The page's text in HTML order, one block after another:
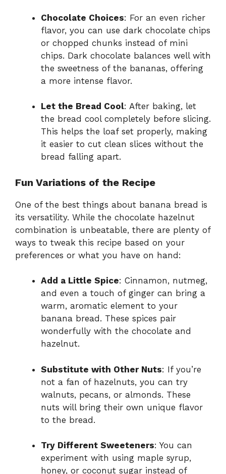
Chocolate Choices: For an even richer
flavor, you can use dark chocolate chips
or chopped chunks instead of mini
chips. Dark chocolate balances well with
the sweetness of the bananas, offering
a more intense flavor.
Let the Bread Cool: After baking, let
the bread cool completely before slicing.
This helps the loaf set properly, making
it easier to cut clean slices without the
bread falling apart.
Fun Variations of the Recipe
One of the best things about banana bread is
its versatility. While the chocolate hazelnut
combination is unbeatable, there are plenty of
ways to tweak this recipe based on your
preferences or what you have on hand:
Add a Little Spice: Cinnamon, nutmeg,
and even a touch of ginger can bring a
warm, aromatic element to your
banana bread. These spices pair
wonderfully with the chocolate and
hazelnut.
Substitute with Other Nuts: If you’re
not a fan of hazelnuts, you can try
walnuts, pecans, or almonds. These
nuts will bring their own unique flavor
to the bread.
Try Different Sweeteners: You can
experiment with using maple syrup,
honey, or coconut sugar instead of